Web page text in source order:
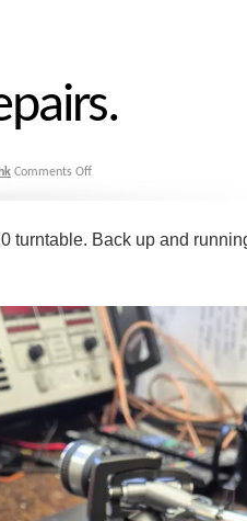
Comments Off
turntable. Back up and